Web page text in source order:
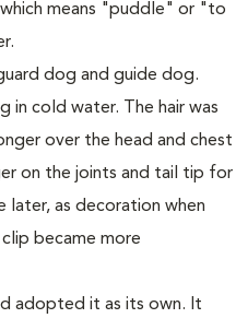
means "puddle" or "to
dog and guide dog.
in cold water. The hair was
over the head and chest
on the joints and tail tip for
as decoration when
became more
adopted it as its own. It